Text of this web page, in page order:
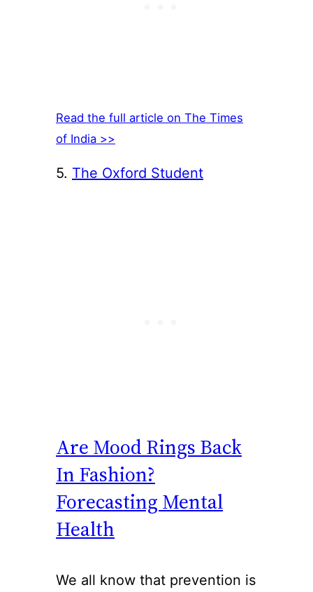
Read the full article on The Times
of India >>
5. The Oxford Student
Are Mood Rings Back
In Fashion?
Forecasting Mental
Health
We all know that prevention is